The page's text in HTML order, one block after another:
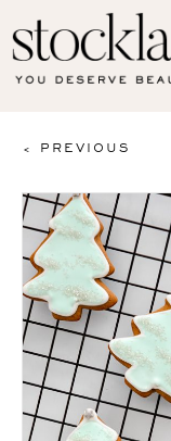
< PREVIOUS